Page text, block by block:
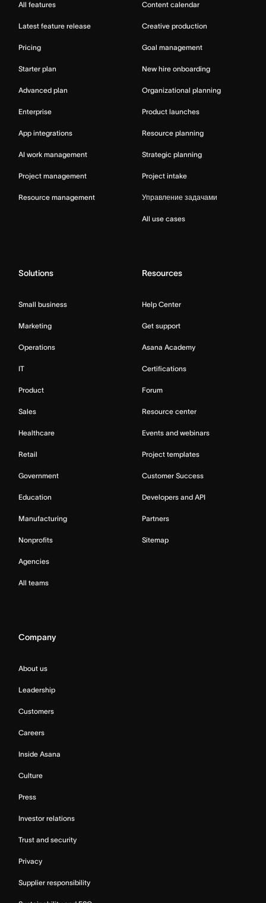
All features
Latest feature release
Pricing
Starter plan
Advanced plan
Enterprise
App integrations
AI work management
Project management
Resource management
Content calendar
Creative production
Goal management
New hire onboarding
Organizational planning
Product launches
Resource planning
Strategic planning
Project intake
Управление задачами
All use cases
Solutions
Small business
Marketing
Operations
IT
Product
Sales
Healthcare
Retail
Government
Education
Manufacturing
Nonprofits
Agencies
All teams
Resources
Help Center
Get support
Asana Academy
Certifications
Forum
Resource center
Events and webinars
Project templates
Customer Success
Developers and API
Partners
Sitemap
Company
About us
Leadership
Customers
Careers
Inside Asana
Culture
Press
Investor relations
Trust and security
Privacy
Supplier responsibility